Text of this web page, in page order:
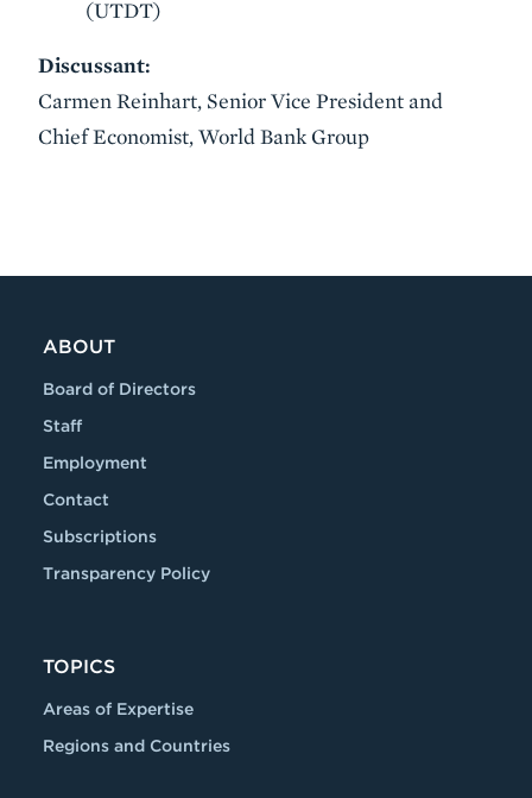
(UTDT)
Discussant:
Carmen Reinhart, Senior Vice President and
Chief Economist, World Bank Group
ABOUT
Board of Directors
Staff
Employment
Contact
Subscriptions
Transparency Policy
TOPICS
Areas of Expertise
Regions and Countries